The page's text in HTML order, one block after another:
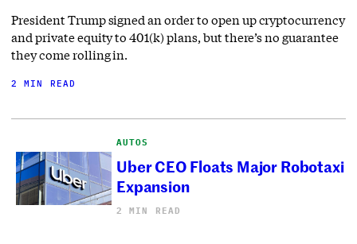
President Trump signed an order to open up cryptocurrency
and private equity to 401(k) plans, but there’s no guarantee
they come rolling in.
2 MIN READ
AUTOS
Uber CEO Floats Major Robotaxi
Expansion
2 MIN READ